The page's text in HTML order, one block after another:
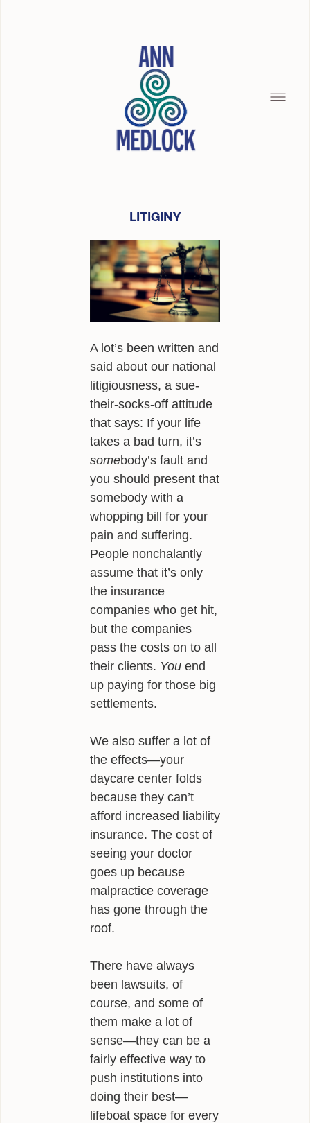
SILENCE OF THE SEAMAID
BREAD CRUMBS
BUILDING WITH CHRISTOPHER
ALEXANDER
GIRAFFE MATERIALS
INTERVIEWS
THE HERO ROUND TABLE
SINGAPORE
PUBLIC RADIO
INFLUENCES
LITIGINY
A lot’s been written and
said about our national
litigiousness, a sue-
their-socks-off attitude
that says: If your life
takes a bad turn, it’s
somebody’s fault and
you should present that
somebody with a
whopping bill for your
pain and suffering.
People nonchalantly
assume that it’s only
the insurance
companies who get hit,
but the companies
pass the costs on to all
their clients. You end
up paying for those big
settlements.
We also suffer a lot of
the effects—your
daycare center folds
because they can’t
afford increased liability
insurance. The cost of
seeing your doctor
goes up because
malpractice coverage
has gone through the
roof.
There have always
been lawsuits, of
course, and some of
them make a lot of
sense—they can be a
fairly effective way to
push institutions into
doing their best—
lifeboat space for every